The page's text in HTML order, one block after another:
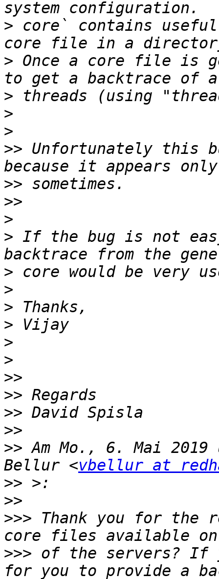
> core` contains
> Once a core file is
>
>
>
>> Unfortunately this
>>
>>
>
> If the bug is not
>
>
>
>
>
>
>>
>>
>>
>>
>> Am Mo., 6. Mai
Bellur <vbellur at
>>
>>
>>> Thank you for the
>>> of the servers? If